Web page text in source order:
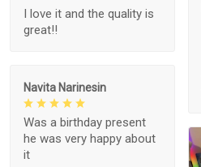
I love it and the quality is
great!!
Navita Narinesin
Was a birthday present
he was very happy about
it